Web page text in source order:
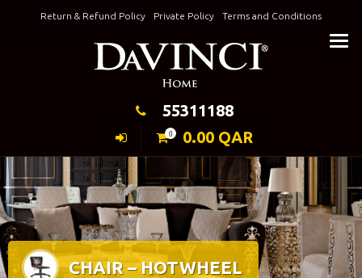
Return & Refund Policy Private Policy Terms and Conditions
Keeping Elegance
55311188
0 0.00 QAR
CHAIR – HOTWHEEL